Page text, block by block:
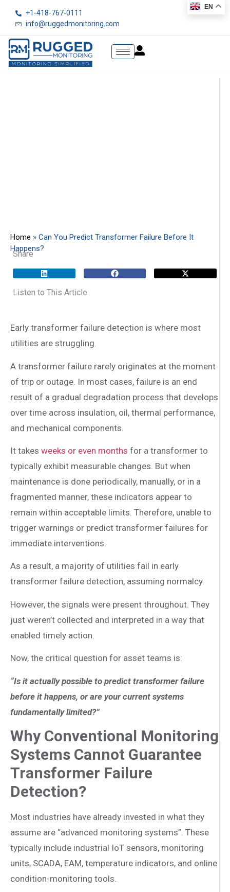
+1-418-767-0111
info@ruggedmonitoring.com
Home » Can You Predict Transformer Failure Before It
Happens?
Share
Listen to This Article
Early transformer failure detection is where most
utilities are struggling.
A transformer failure rarely originates at the moment
of trip or outage. In most cases, failure is an end
result of a gradual degradation process that develops
over time across insulation, oil, thermal performance,
and mechanical components.
It takes weeks or even months for a transformer to
typically exhibit measurable changes. But when
maintenance is done periodically, manually, or in a
fragmented manner, these indicators appear to
remain within acceptable limits. Therefore, unable to
trigger warnings or predict transformer failures for
immediate interventions.
As a result, a majority of utilities fail in early
transformer failure detection, assuming normalcy.
However, the signals were present throughout. They
just weren’t collected and interpreted in a way that
enabled timely action.
Now, the critical question for asset teams is:
“Is it actually possible to predict transformer failure
before it happens, or are your current systems
fundamentally limited?”
Why Conventional Monitoring
Systems Cannot Guarantee
Transformer Failure
Detection?
Most industries have already invested in what they
assume are “advanced monitoring systems”. These
typically include industrial IoT sensors, monitoring
units, SCADA, EAM, temperature indicators, and online
condition-monitoring tools.
EN